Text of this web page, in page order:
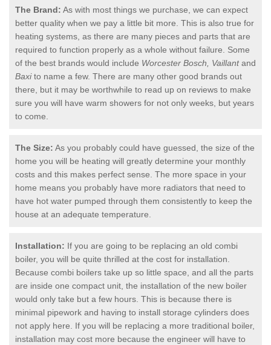
The Brand: As with most things we purchase, we can expect
better quality when we pay a little bit more. This is also true for
heating systems, as there are many pieces and parts that are
required to function properly as a whole without failure. Some
of the best brands would include Worcester Bosch, Vaillantand
Baxito name a few. There are many other good brands out
there, but it may be worthwhile to read up on reviews to make
sure you will have warm showers for not only weeks, but years
to come.
The Size: As you probably could have guessed, the size of the
home you will be heating will greatly determine your monthly
costs and this makes perfect sense. The more space in your
home means you probably have more radiators that need to
have hot water pumped through them consistently to keep the
house at an adequate temperature.
Installation: If you are going to be replacing an old combi
boiler, you will be quite thrilled at the cost for installation.
Because combi boilers take up so little space, and all the parts
are inside one compact unit, the installation of the new boiler
would only take but a few hours. This is because there is
minimal pipework and having to install storage cylinders does
not apply here. If you will be replacing a more traditional boiler,
installation may cost more because the engineer will have to